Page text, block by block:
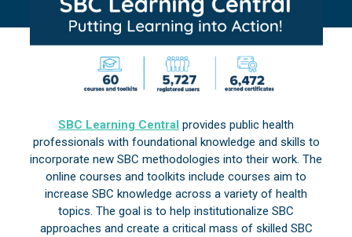
SBC Learning Central provides public health
professionals with foundational knowledge and skills to
incorporate new SBC methodologies into their work. The
online courses and toolkits include courses aim to
increase SBC knowledge across a variety of health
topics. The goal is to help institutionalize SBC
approaches and create a critical mass of skilled SBC